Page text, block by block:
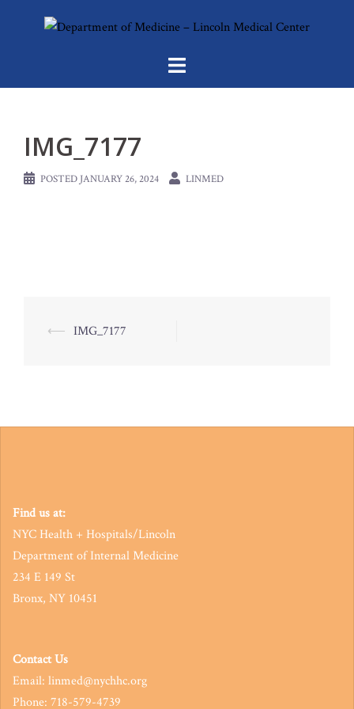
IMG_7177
POSTED JANUARY 26, 2024 LINMED
Post
⟵ IMG_7177
Find us at:
NYC Health + Hospitals/Lincoln
Department of Internal Medicine
234 E 149 St
Bronx, NY 10451
Contact Us
Email: linmed@nychhc.org
Phone: 718-579-4739